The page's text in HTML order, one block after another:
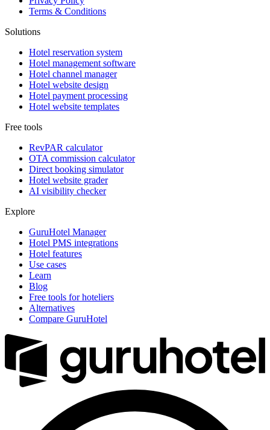
Terms & Conditions
Solutions
Hotel reservation system
Hotel management software
Hotel channel manager
Hotel website design
Hotel payment processing
Hotel website templates
Free tools
RevPAR calculator
OTA commission calculator
Direct booking simulator
Hotel website grader
AI visibility checker
Explore
GuruHotel Manager
Hotel PMS integrations
Hotel features
Use cases
Learn
Blog
Free tools for hoteliers
Alternatives
Compare GuruHotel